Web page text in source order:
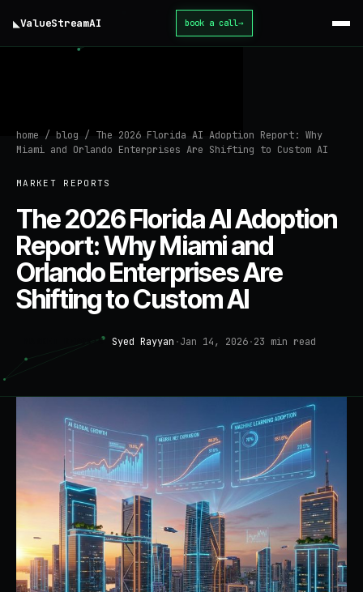
◣ValueStreamAI book a call→
home / blog / The 2026 Florida AI Adoption Report: Why
Miami and Orlando Enterprises Are Shifting to Custom AI
MARKET REPORTS
The 2026 Florida AI Adoption
Report: Why Miami and
Orlando Enterprises Are
Shifting to Custom AI
MARKET REPORTS Syed Rayyan ·Jan 14, 2026·23 min read